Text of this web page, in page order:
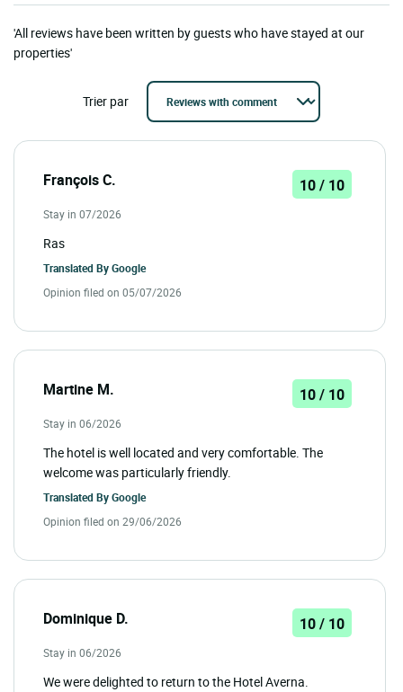
'All reviews have been written by guests who have stayed at our
properties'
Trier par
François C. 10 / 10
Stay in 07/2026
Ras
Translated ByGoogle
Opinion filed on 05/07/2026
Martine M. 10 / 10
Stay in 06/2026
The hotel is well located and very comfortable. The
welcome was particularly friendly.
Translated ByGoogle
Opinion filed on 29/06/2026
Dominique D. 10 / 10
Stay in 06/2026
We were delighted to return to the Hotel Averna.